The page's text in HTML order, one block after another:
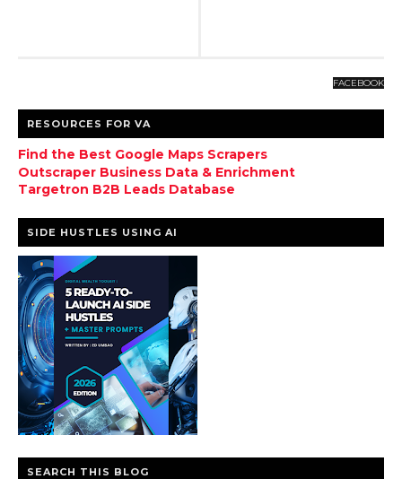
FACEBOOK
RESOURCES FOR VA
Find the Best Google Maps Scrapers
Outscraper Business Data & Enrichment
Targetron B2B Leads Database
SIDE HUSTLES USING AI
SEARCH THIS BLOG